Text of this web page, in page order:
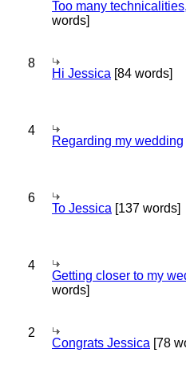
Too many
words]
8
Hi Jessica [84 words]
4
Regarding my wedding
6
To Jessica [137 words]
4
Getting closer to my
words]
2
Congrats Jessica [78